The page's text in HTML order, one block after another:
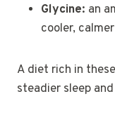
Glycine: an
cooler,
A diet rich in
steadier sleep